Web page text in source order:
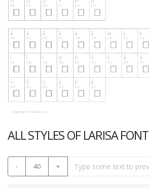
ALL STYLES OF LARISA FONT
- 40 +